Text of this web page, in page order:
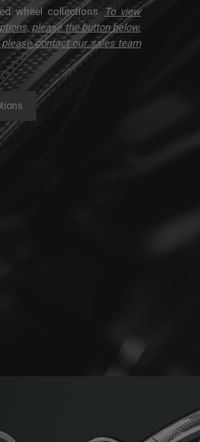
wheel collections. To view
please the button below.
contact our sales team